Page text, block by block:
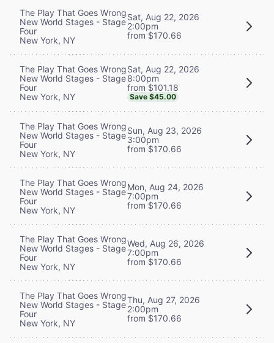
The Play That Goes Wrong
New World Stages - Stage
Four
New York, NY
Sat, Aug 22, 2026
2:00pm
from $170.66
The Play That Goes Wrong
New World Stages - Stage
Four
New York, NY
Sat, Aug 22, 2026
8:00pm
from $101.18
Save $45.00
The Play That Goes Wrong
New World Stages - Stage
Four
New York, NY
Sun, Aug 23, 2026
3:00pm
from $170.66
The Play That Goes Wrong
New World Stages - Stage
Four
New York, NY
Mon, Aug 24, 2026
7:00pm
from $170.66
The Play That Goes Wrong
New World Stages - Stage
Four
New York, NY
Wed, Aug 26, 2026
7:00pm
from $170.66
The Play That Goes Wrong
New World Stages - Stage
Four
New York, NY
Thu, Aug 27, 2026
2:00pm
from $170.66